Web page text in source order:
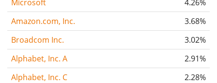
Microsoft
4.26%
Amazon.com, Inc.
3.68%
Broadcom Inc.
3.02%
Alphabet, Inc. A
2.91%
Alphabet, Inc. C
2.28%